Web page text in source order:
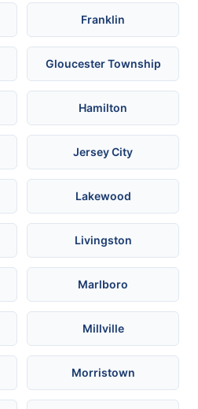
Franklin
Gloucester Township
Hamilton
Jersey City
Lakewood
Livingston
Marlboro
Millville
Morristown